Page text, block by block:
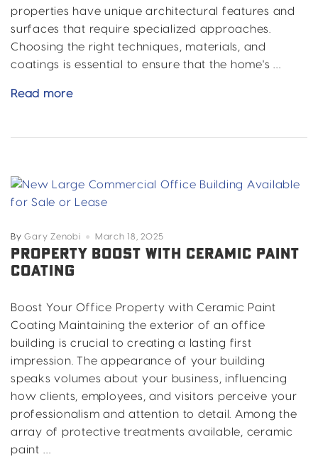
properties have unique architectural features and
surfaces that require specialized approaches.
Choosing the right techniques, materials, and
coatings is essential to ensure that the home's …
Read moreEssential
Historic
Home
ByGary Zenobi March 18, 2025
PROPERTY BOOST WITH CERAMIC PAINT
COATING
Boost Your Office Property with Ceramic Paint
Coating Maintaining the exterior of an office
building is crucial to creating a lasting first
impression. The appearance of your building
speaks volumes about your business, influencing
how clients, employees, and visitors perceive your
professionalism and attention to detail. Among the
array of protective treatments available, ceramic
paint …